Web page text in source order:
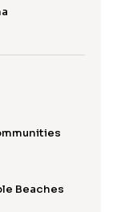
Beaches